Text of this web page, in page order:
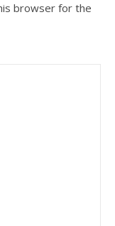
browser for the